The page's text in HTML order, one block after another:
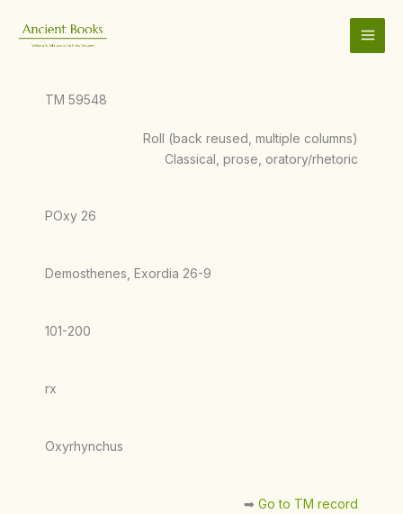
content
TM 59548
Roll (back reused, multiple columns)
Classical, prose, oratory/rhetoric
POxy 26
Demosthenes, Exordia 26-9
101-200
rx
Oxyrhynchus
➡︎ Go to TM record